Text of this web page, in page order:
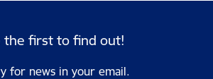
the first to find out!
for news in your email.